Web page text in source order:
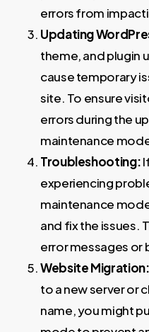
errors from
Updating
theme, and plugin
cause temporary
site. To ensure
errors during the
maintenance
Troubleshooting:
experiencing
maintenance
and fix the issues.
error messages or
Website Migration:
to a new server or
name, you might